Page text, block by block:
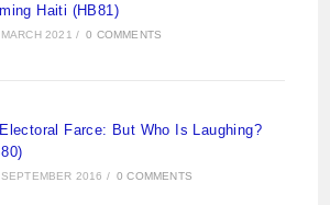
Haiti (HB81)
2021 / 0 COMMENTS
Farce: But Who Is Laughing?
2016 / 0 COMMENTS